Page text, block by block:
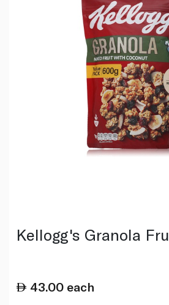
Kellogg's Granola
43.00 each